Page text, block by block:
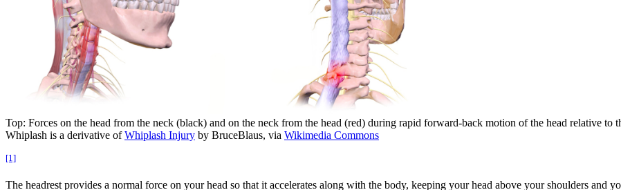
Top: Forces on the head from the neck (black) and on the neck from the head (red) during rapid forward-back motion of the head relative
Whiplash is a derivative ofWhiplash Injury by BruceBlaus, via Wikimedia Commons
[1]
The headrest provides a normal force on your head so that it accelerates along with the body, keeping your head above your shoulders and